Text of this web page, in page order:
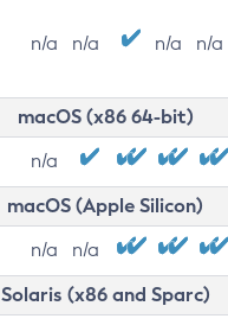
n/a n/a n/a n/a
macOS (x86 64-bit)
n/a
macOS (Apple Silicon)
n/a n/a
Solaris (x86 and Sparc)